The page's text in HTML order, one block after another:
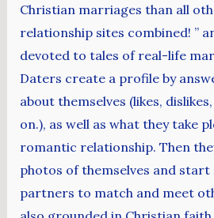
Christian marriages than all
relationship sites combined! ”
devoted to tales of real-life
Daters create a profile by
about themselves (likes,
on.), as well as what they take
romantic relationship. Then
photos of themselves and
partners to match and meet